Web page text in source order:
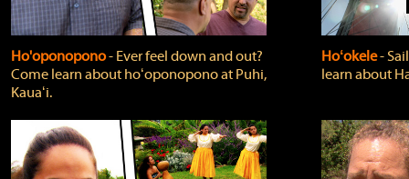
Ho'oponopono‐ Ever feel down and out?
Come learn about hoʻoponopono at Puhi,
Kauaʻi.
Hoʻokele‐
learn about